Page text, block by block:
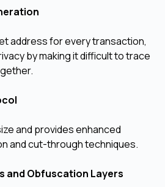
address for every transaction,
by making it difficult to trace
and provides enhanced
and cut-through techniques.
and Obfuscation Layers